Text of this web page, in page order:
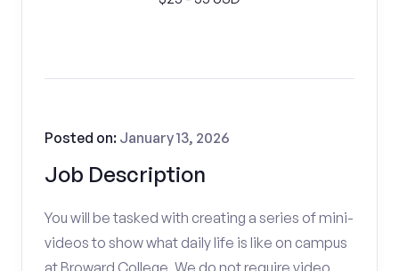
Job Description
Posted on: January 13, 2026
You will be tasked with creating a series of mini-
videos to show what daily life is like on campus
at Broward College. We do not require video